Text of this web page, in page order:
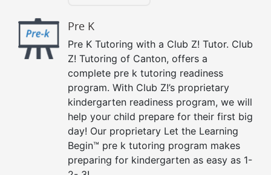
Pre K
Pre K Tutoring with a Club Z! Tutor. Club
Z! Tutoring of Canton, offers a
complete pre k tutoring readiness
program. With Club Z!’s proprietary
kindergarten readiness program, we will
help your child prepare for their first big
day! Our proprietary Let the Learning
Begin™ pre k tutoring program makes
preparing for kindergarten as easy as 1-